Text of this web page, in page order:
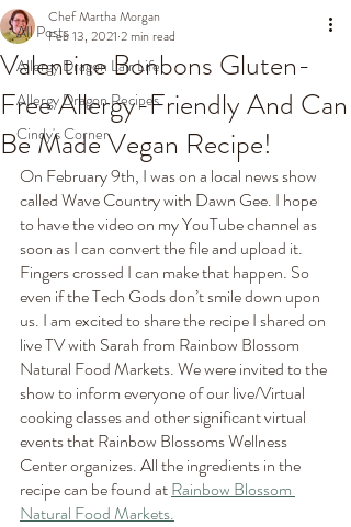
All Posts
Allergy Dragon Lair Life
Allergy Dragon Recipes
Cindy's Corner
Valentine Bonbons Gluten-
Free Allergy-Friendly And Can
Be Made Vegan Recipe!
Chef Martha Morgan
Feb 13, 2021 2 min read
On February 9th, I was on a local news show
called Wave Country with Dawn Gee. I hope
to have the video on my YouTube channel as
soon as I can convert the file and upload it.
Fingers crossed I can make that happen. So
even if the Tech Gods don’t smile down upon
us. I am excited to share the recipe I shared on
live TV with Sarah from Rainbow Blossom
Natural Food Markets. We were invited to the
show to inform everyone of our live/Virtual
cooking classes and other significant virtual
events that Rainbow Blossoms Wellness
Center organizes. All the ingredients in the
recipe can be found at Rainbow Blossom
Natural Food Markets.